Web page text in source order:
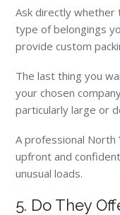
Ask directly whether
type of belongings
provide custom
The last thing you
your chosen
particularly large or
A professional North
upfront and
unusual loads.
5. Do They